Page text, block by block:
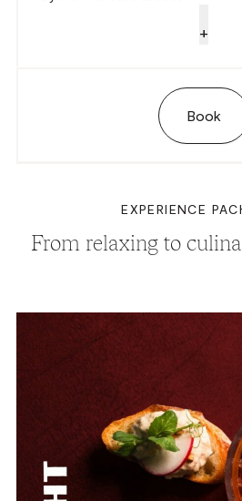
+
Book
EXPERIENCE
From relaxing to